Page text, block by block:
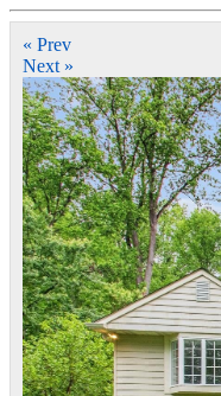
« Prev
Next »